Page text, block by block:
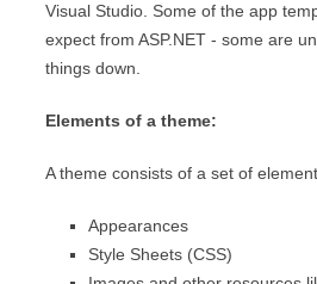
Visual Studio. Some of the app
expect from ASP.NET - some are
things down.
Elements of a theme:
A theme consists of a set of
Appearances
Style Sheets (CSS)